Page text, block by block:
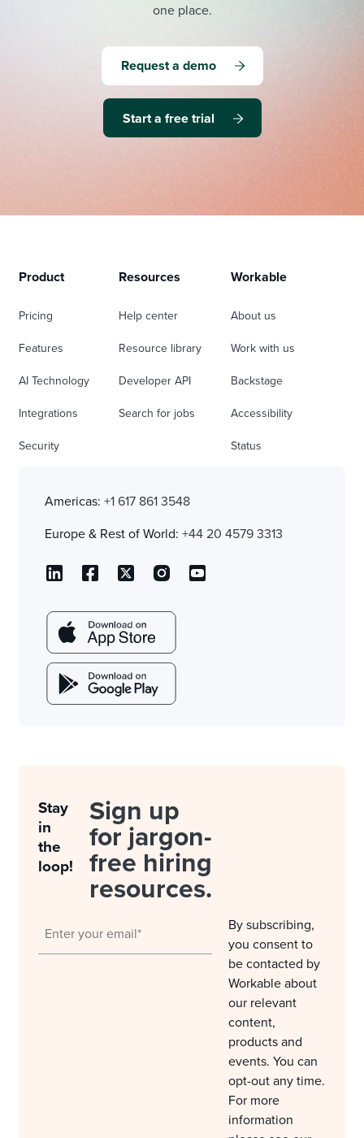
one place.
Request a demo
Start a free trial
Product
Pricing
Features
AI Technology
Integrations
Security
Resources
Help center
Resource library
Developer API
Search for jobs
Workable
About us
Work with us
Backstage
Accessibility
Status
Americas: +1 617 861 3548
Europe & Rest of World: +44 20 4579 3313
Stay
in
the
loop!
Sign up
for jargon-
free hiring
resources.
By subscribing,
you consent to
be contacted by
Workable about
our relevant
content,
products and
events. You can
opt-out any time.
For more
information